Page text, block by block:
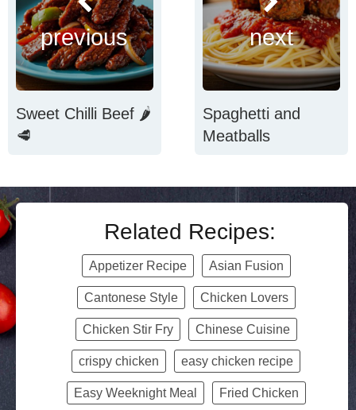
previous
Sweet Chilli Beef 🌶️
🥩
next
Spaghetti and
Meatballs
Related Recipes:
Appetizer Recipe Asian Fusion
Cantonese Style Chicken Lovers
Chicken Stir Fry Chinese Cuisine
crispy chicken easy chicken recipe
Easy Weeknight Meal Fried Chicken